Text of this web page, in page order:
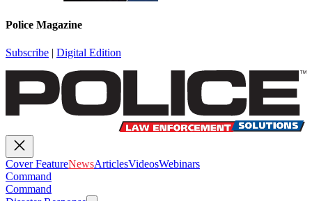
Police Magazine
Subscribe | Digital Edition
Cover FeatureNewsArticlesVideosWebinars
Command
Command